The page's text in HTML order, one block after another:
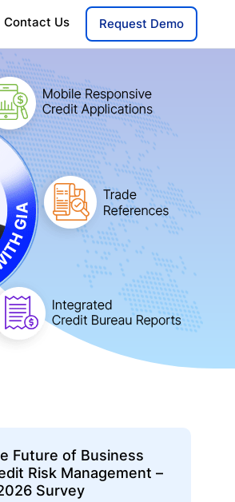
Contact Us Request Demo
Future of Business
Risk Management –
Survey